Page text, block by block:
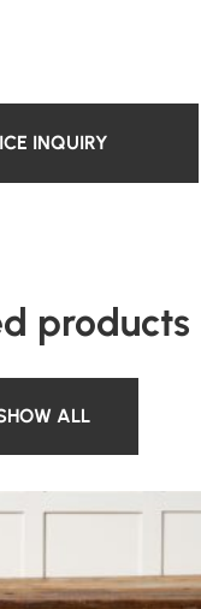
INQUIRY
products
ALL